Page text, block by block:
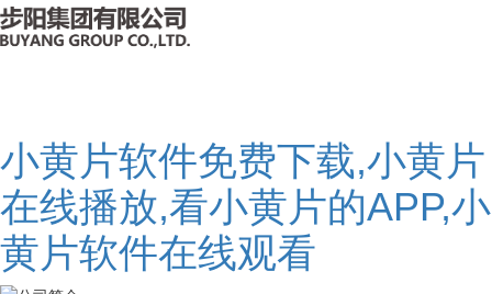
小黄片软件免费下载,小黄片
在线播放,看小黄片的APP,小
黄片软件在线观看